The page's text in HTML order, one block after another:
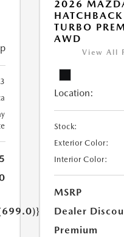
2026
TURBO
AWD
View All
Location:
Stock:
Exterior Color:
Interior Color:
MSRP
Dealer
Premium